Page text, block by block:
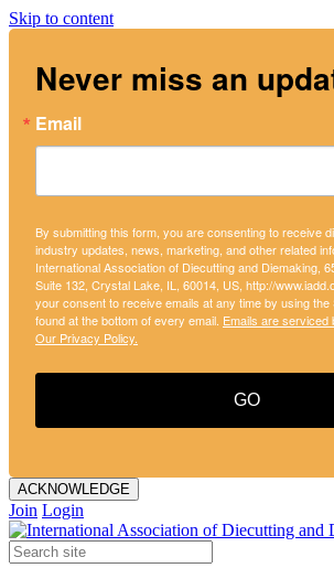
Skip to content
Never miss an
Email
By submitting this form, you are consenting to receive
industry updates, news, marketing, and other related
International Association of Diecutting and Diemaking,
Suite 132, Crystal Lake, IL, 60014, US, http://
your consent to receive emails at any time by using
found at the bottom of every email. Emails are serviced
Our Privacy Policy.
GO
ACKNOWLEDGE
Join Login